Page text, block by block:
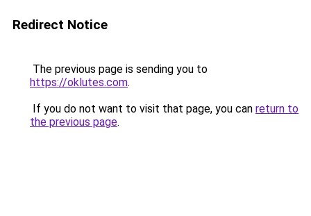
Redirect Notice
The previous page is sending you to
https://oklutes.com.
If you do not want to visit that page, you can return to
the previous page.